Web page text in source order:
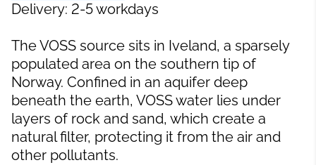
Delivery: 2-5 workdays
The VOSS source sits in Iveland, a sparsely
populated area on the southern tip of
Norway. Confined in an aquifer deep
beneath the earth, VOSS water lies under
layers of rock and sand, which create a
natural filter, protecting it from the air and
other pollutants.